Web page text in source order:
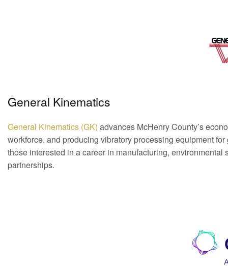
General Kinematics
General Kinematics (GK) advances McHenry County’s
workforce, and producing vibratory processing equipment
those interested in a career in manufacturing,
partnerships.